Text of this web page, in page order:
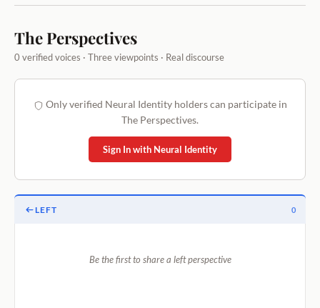
The Perspectives
0 verified voices · Three viewpoints · Real discourse
Only verified Neural Identity holders can participate in
The Perspectives.
Sign In with Neural Identity
LEFT 0
Be the first to share a left perspective